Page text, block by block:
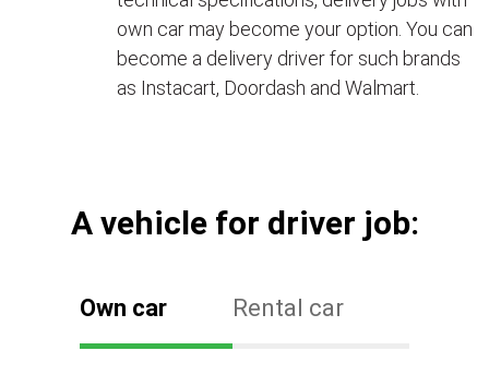
own car may become your option. You can
become a delivery driver for such brands
as Instacart, Doordash and Walmart.
А vehicle for driver job:
Own car Rental car